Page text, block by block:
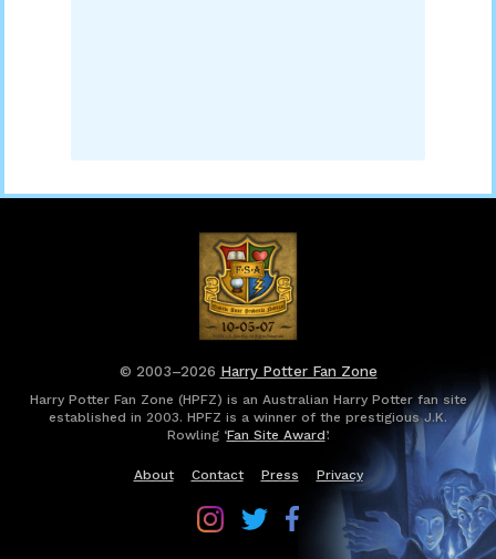
© 2003–2026 Harry Potter Fan Zone
Harry Potter Fan Zone (HPFZ) is an Australian Harry Potter fan site
established in 2003. HPFZ is a winner of the prestigious J.K.
Rowling ‘Fan Site Award’.
About Contact Press Privacy
Follow
Harry
Follow
Harry
Follow
Harry